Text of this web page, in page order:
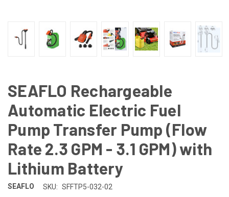
SEAFLO Rechargeable
Automatic Electric Fuel
Pump Transfer Pump (Flow
Rate 2.3 GPM - 3.1 GPM) with
Lithium Battery
SEAFLO SKU: SFFTP5-032-02